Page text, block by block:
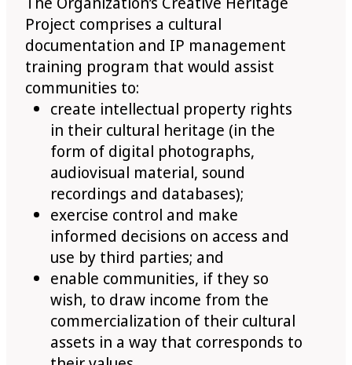
Project comprises a cultural
documentation and IP management
training program that would assist
communities to:
create intellectual property rights
in their cultural heritage (in the
form of digital photographs,
audiovisual material, sound
recordings and databases);
exercise control and make
informed decisions on access and
use by third parties; and
enable communities, if they so
wish, to draw income from the
commercialization of their cultural
assets in a way that corresponds to